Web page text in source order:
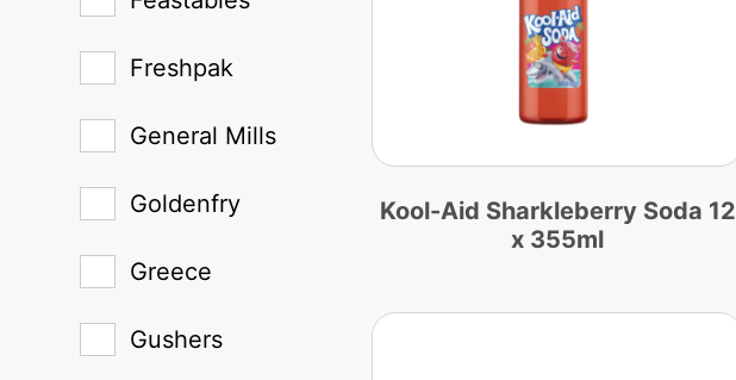
Freshpak
General Mills
Goldenfry
Greece
Gushers
Kool-Aid Sharkleberry Soda 12
x 355ml